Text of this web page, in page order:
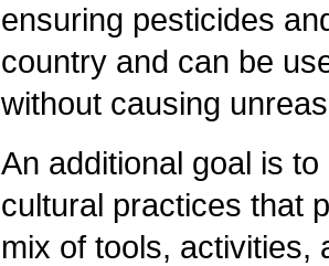
ensuring pesticides
country and can be
without causing
An additional goal is
cultural practices that
mix of tools, activities,